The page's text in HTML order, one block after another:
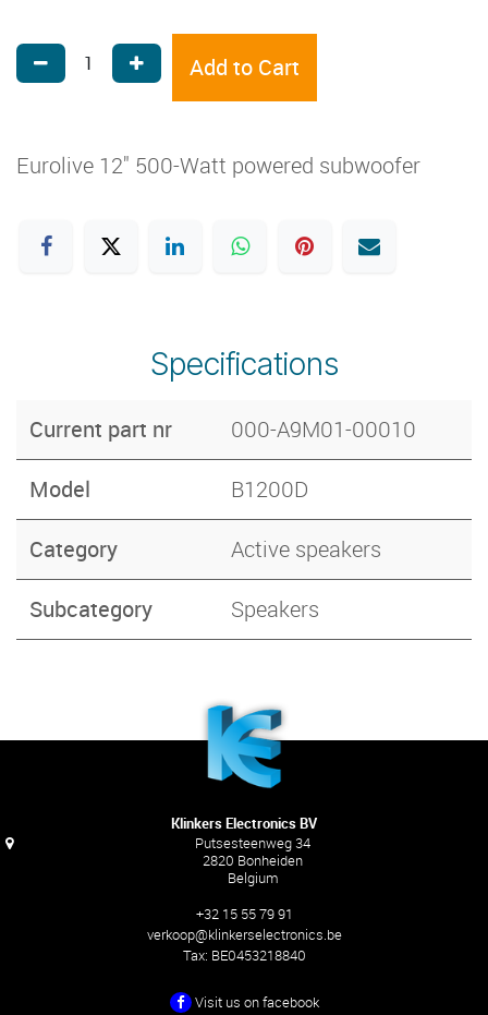
Add to Cart
Eurolive 12" 500-Watt powered subwoofer
Specifications
Current part nr 000-A9M01-00010
Model B1200D
Category Active speakers
Subcategory Speakers
Klinkers Electronics BV
Putsesteenweg 34
2820 Bonheiden
Belgium
+32 15 55 79 91
verkoop@klinkerselectronics.be
Tax: BE0453218840
Visit us on facebook